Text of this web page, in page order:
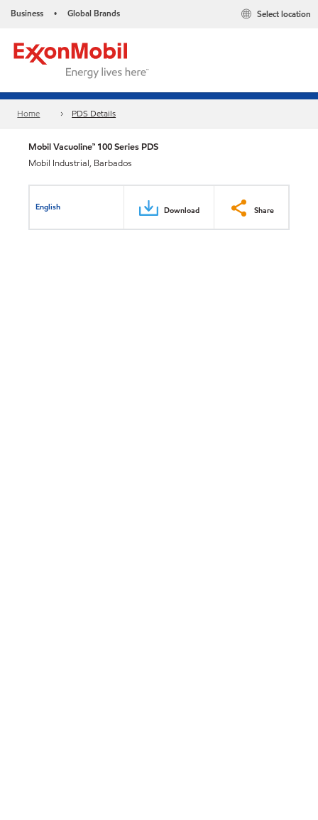
Business • Global Brands Select location
Home PDS Details
Mobil Vacuoline™ 100 Series PDS
Mobil Industrial, Barbados
English Download Share